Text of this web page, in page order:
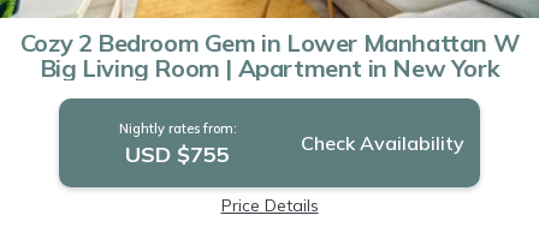
Cozy 2 Bedroom Gem in Lower Manhattan W
Big Living Room | Apartment in New York
Nightly rates from:
USD $755 Check Availability
Price Details